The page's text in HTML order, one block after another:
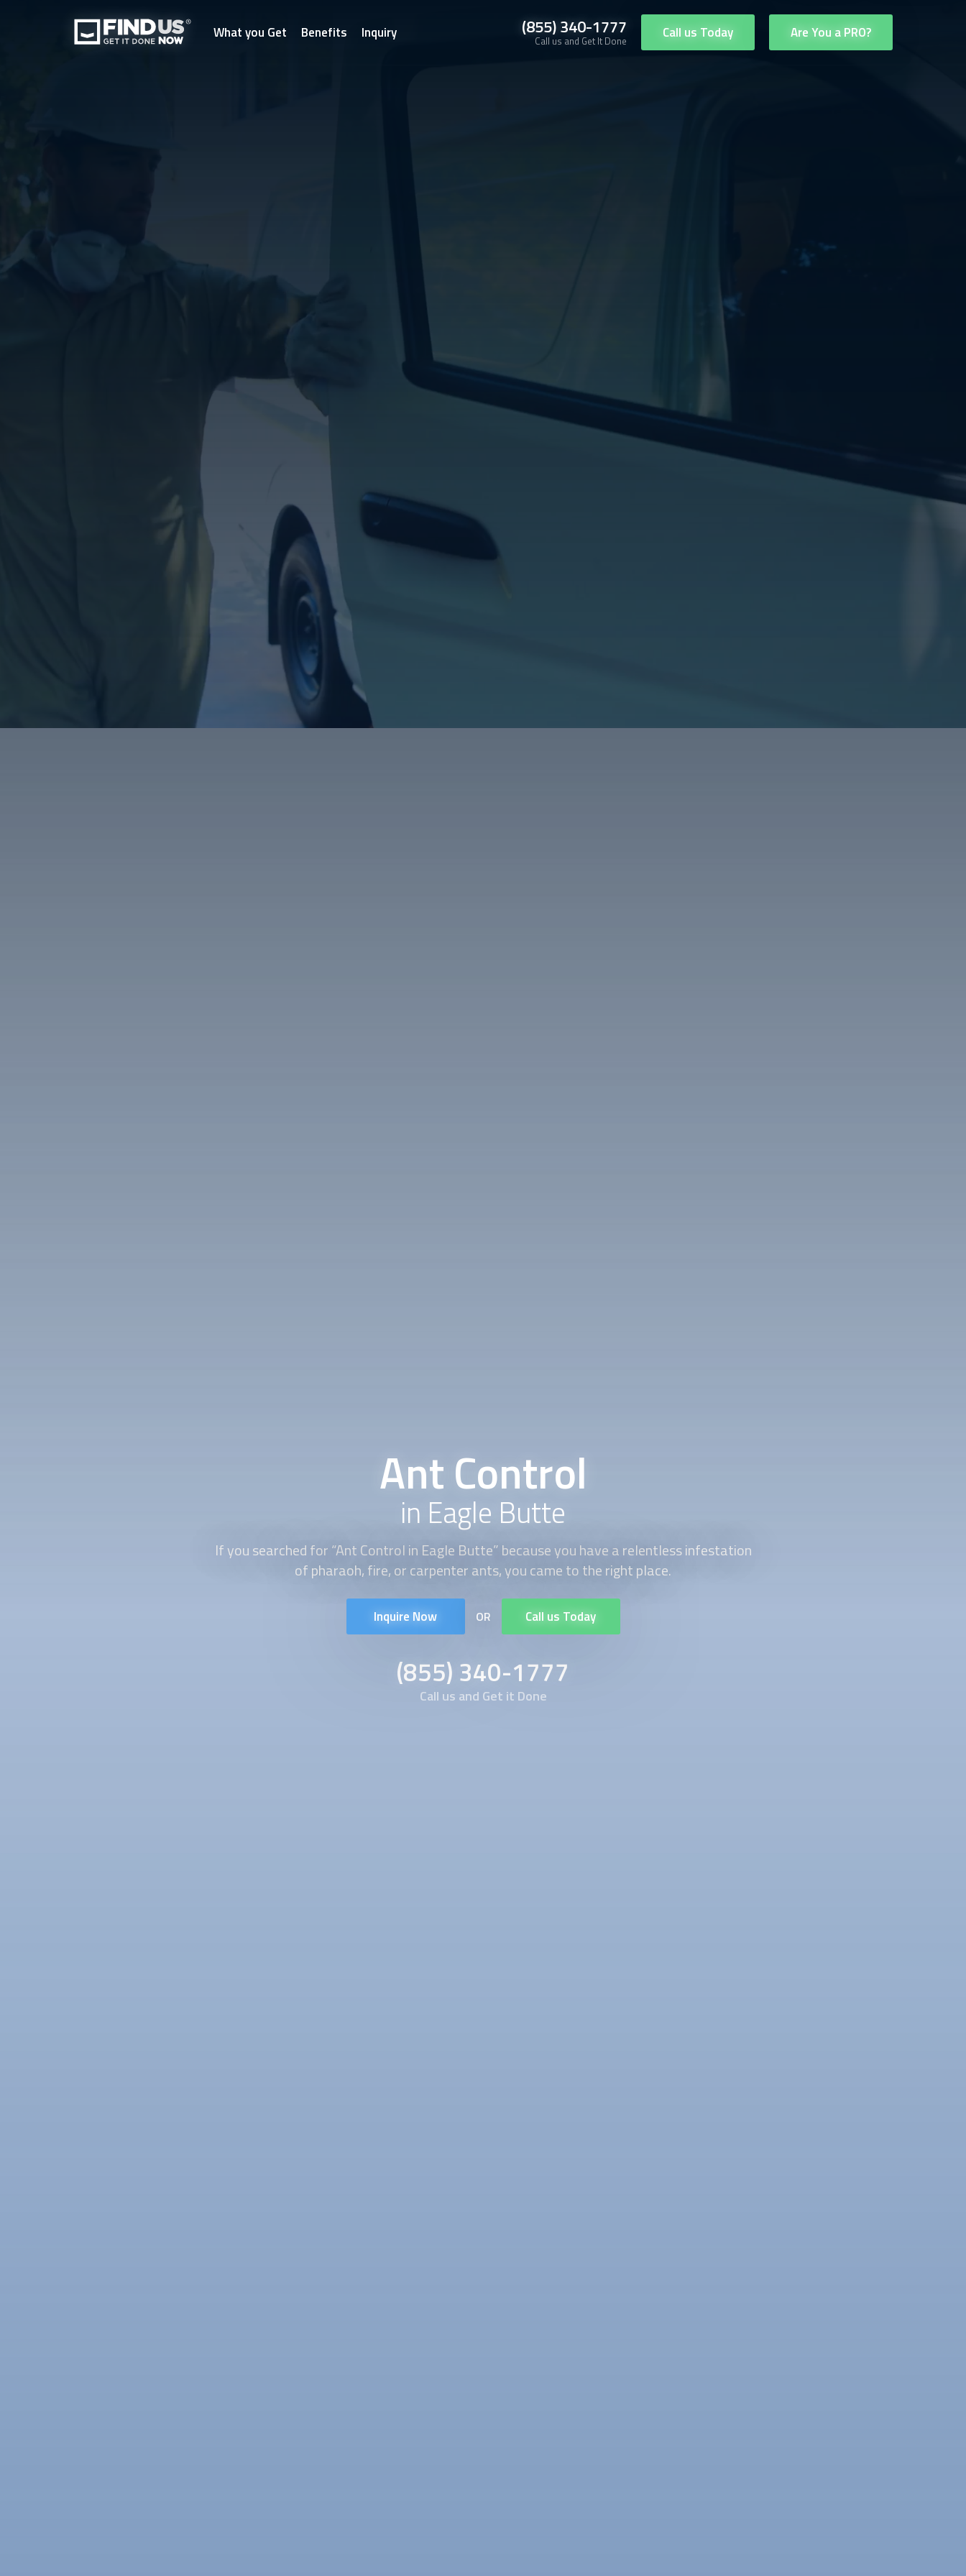
What you Get Benefits Inquiry (855) 340-1777
Call us and Get It Done Call us Today Are You a PRO?
Ant Control
in Eagle Butte
If you searched for “Ant Controlin Eagle Butte” because you have a relentless infestation
of pharaoh, fire, or carpenter ants, you came to the right place.
Inquire Now OR Call us Today
(855) 340-1777
Call us and Get it Done